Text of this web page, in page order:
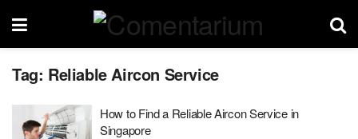
Tag: Reliable Aircon Service
How to Find a Reliable Aircon Service in
Singapore